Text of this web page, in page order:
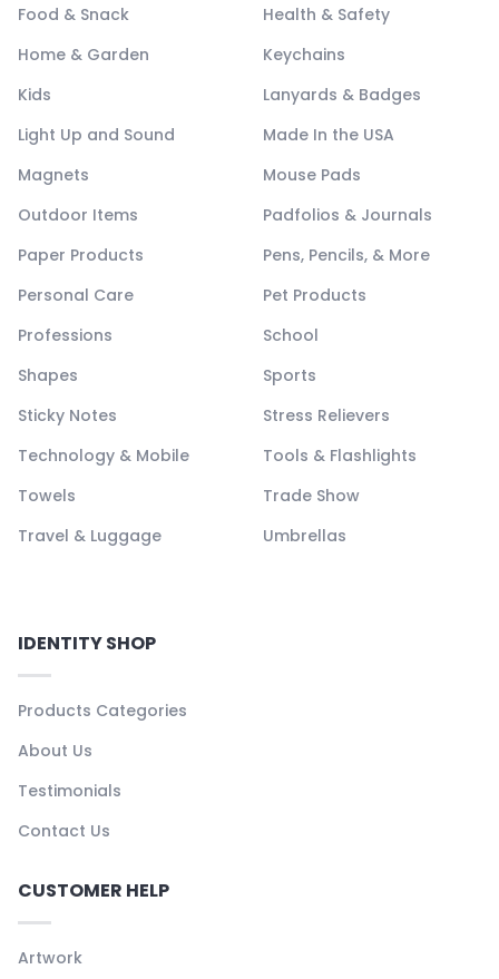
Food & Snack
Health & Safety
Home & Garden
Keychains
Kids
Lanyards & Badges
Light Up and Sound
Made In the USA
Magnets
Mouse Pads
Outdoor Items
Padfolios & Journals
Paper Products
Pens, Pencils, & More
Personal Care
Pet Products
Professions
School
Shapes
Sports
Sticky Notes
Stress Relievers
Technology & Mobile
Tools & Flashlights
Towels
Trade Show
Travel & Luggage
Umbrellas
IDENTITY SHOP
Products Categories
About Us
Testimonials
Contact Us
CUSTOMER HELP
Artwork